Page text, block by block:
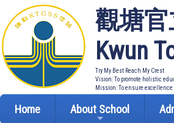
觀塘
Kwun
Try My Best Reach My Crest
Vision: To promote holistic
Mission: To ensure
Home About School